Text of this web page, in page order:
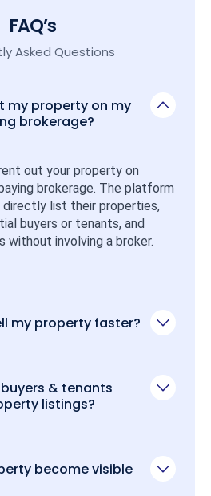
FAQ’s
Asked Questions
my property on my
brokerage?
out your property on
brokerage. The platform
directly list their properties,
buyers or tenants, and
without involving a broker.
my property faster?
& tenants
listings?
become visible